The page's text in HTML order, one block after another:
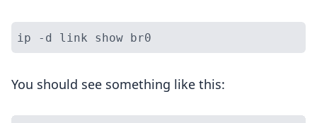
You should see something like this: